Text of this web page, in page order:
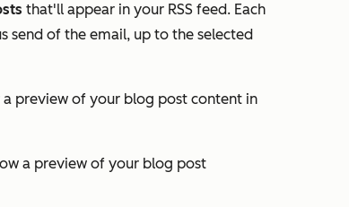
that'll appear in your RSS feed. Each
send of the email, up to the selected
a preview of your blog post content in
a preview of your blog post